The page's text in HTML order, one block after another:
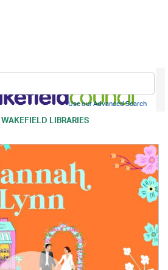
WAKEFIELD LIBRARIES
Use our Advanced Search